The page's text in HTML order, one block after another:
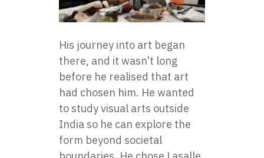
His journey into art began
there, and it wasn’t long
before he realised that art
had chosen him. He wanted
to study visual arts outside
India so he can explore the
form beyond societal